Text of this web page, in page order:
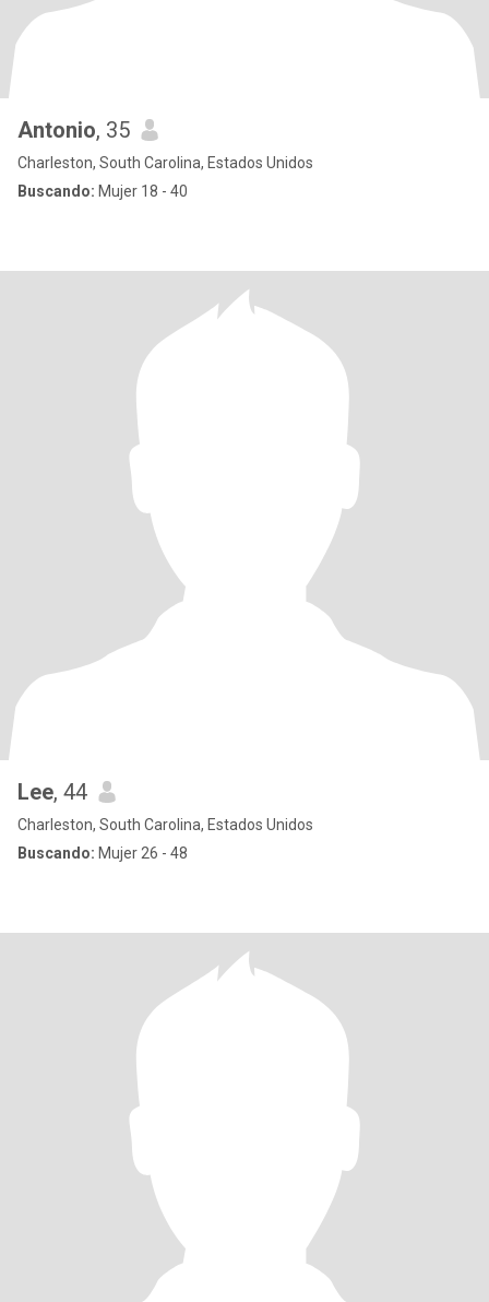
Antonio, 35
Charleston, South Carolina, Estados Unidos
Buscando: Mujer 18 - 40
Lee, 44
Charleston, South Carolina, Estados Unidos
Buscando: Mujer 26 - 48